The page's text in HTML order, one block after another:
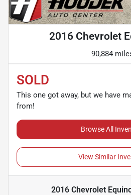
2016 Chevrolet
90,884
SOLD
This one got away, but we have
from!
Browse All
View Similar
2016 Chevrolet